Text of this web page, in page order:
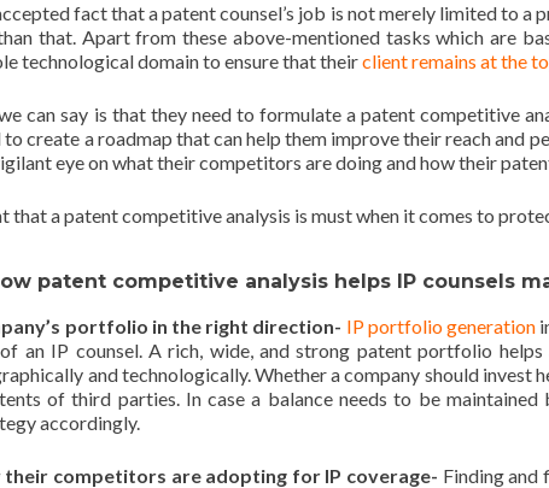
fact that a patent counsel’s job is not merely limited to a
that. Apart from these above-mentioned tasks which are
technological domain to ensure that theirclient remains at the
can say is that they need to formulate a patent competitive
to create a roadmap that can help them improve their reach and
eye on what their competitors are doing and how their
that a patent competitive analysis is must when it comes to
patent competitive analysis helps IP counsels
portfolio in the right direction- IP portfolio generation
an IP counsel. A rich, wide, and strong patent portfolio
and technologically. Whether a company should invest
of third parties. In case a balance needs to be maintained
accordingly.
competitors are adopting for IP coverage- Finding and